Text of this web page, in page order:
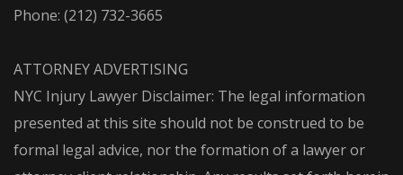
Phone: (212) 732-3665
ATTORNEY ADVERTISING
NYC Injury Lawyer Disclaimer: The legal information
presented at this site should not be construed to be
formal legal advice, nor the formation of a lawyer or